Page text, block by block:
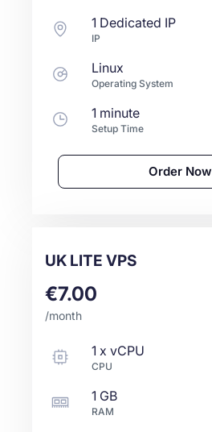
1 Dedicated IP
IP
Linux
Operating System
1 minute
Setup Time
Order Now
UK LITE VPS
€7.00
/month
1 x vCPU
CPU
1 GB
RAM